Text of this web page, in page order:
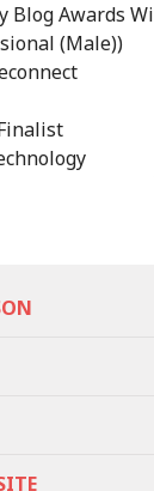
Blog Awards
(Male))